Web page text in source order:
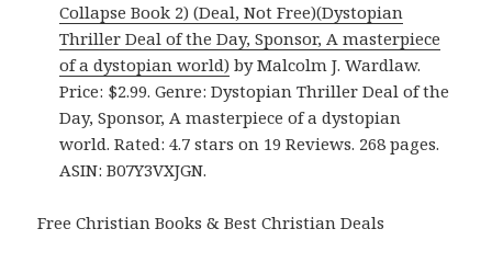
Collapse Book 2) (Deal, Not Free)(Dystopian
Thriller Deal of the Day, Sponsor, A masterpiece
of a dystopian world) by Malcolm J. Wardlaw.
Price: $2.99. Genre: Dystopian Thriller Deal of the
Day, Sponsor, A masterpiece of a dystopian
world. Rated: 4.7 stars on 19 Reviews. 268 pages.
ASIN: B07Y3VXJGN.
Free Christian Books & Best Christian Deals